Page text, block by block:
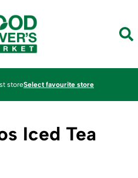
storeSelect favourite store
Iced Tea